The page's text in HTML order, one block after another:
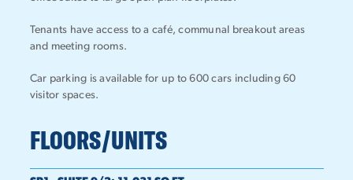
Tenants have access to a café, communal breakout areas
and meeting rooms.
Car parking is available for up to 600 cars including 60
visitor spaces.
FLOORS/UNITS